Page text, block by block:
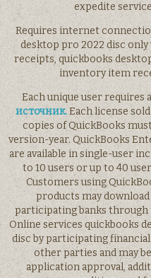
expedite
Requires internet
desktop pro 2022 disc only
receipts, quickbooks
inventory item
Each unique user requires
источник.Each license
copies of QuickBooks
version-year. QuickBooks
are available in single-user
to 10 users or up to 40
Customers using
products may
participating banks through
Online services quickbooks
disc by participating
other parties and may
application approval,